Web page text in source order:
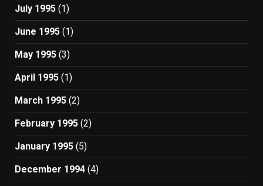
July 1995 (1)
June 1995 (1)
May 1995 (3)
April 1995 (1)
March 1995 (2)
February 1995 (2)
January 1995 (5)
December 1994 (4)